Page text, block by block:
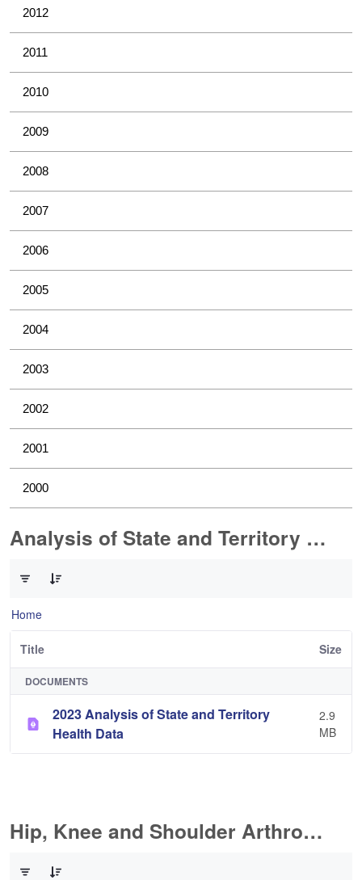
2012
2011
2010
2009
2008
2007
2006
2005
2004
2003
2002
2001
2000
Analysis of State and Territory Health Data
Home
Title Size
DOCUMENTS
2023 Analysis of State and Territory
Health Data
2.9
MB
Hip, Knee and Shoulder Arthroplasty